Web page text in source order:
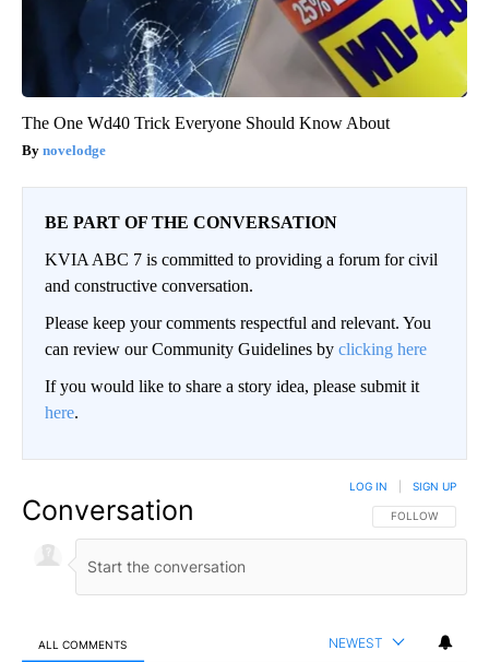
The One Wd40 Trick Everyone Should Know About
novelodge
BE PART OF THE CONVERSATION
KVIA ABC 7 is committed to providing a forum for civil
and constructive conversation.
Please keep your comments respectful and relevant. You
can review our Community Guidelines by clicking here
If you would like to share a story idea, please submit it
here.
Conversation FOLLOW THIS
FOLLOW
LOG IN SIGN UP
ALL COMMENTS NEWEST